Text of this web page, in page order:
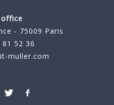
office
- 75009 Paris
52 36
muller.com